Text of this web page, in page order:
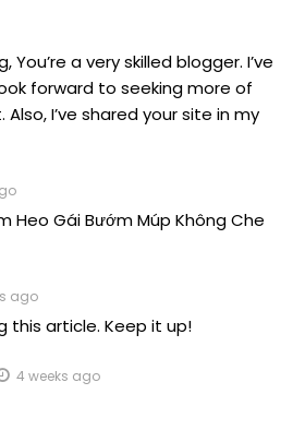
You’re a very skilled blogger. I’ve
forward to seeking more of
I’ve shared your site in my
Heo Gái Bướm Múp Không Che
ago
this article. Keep it up!
4 weeks ago